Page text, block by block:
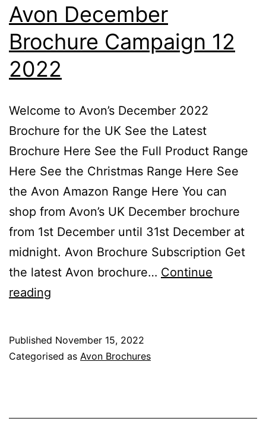
Avon December
Brochure Campaign 12
2022
Welcome to Avon’s December 2022
Brochure for the UK See the Latest
Brochure Here See the Full Product Range
Here See the Christmas Range Here See
the Avon Amazon Range Here You can
shop from Avon’s UK December brochure
from 1st December until 31st December at
midnight. Avon Brochure Subscription Get
the latest Avon brochure… Continue
reading
Campaign
Published November 15, 2022
Categorised as Avon Brochures